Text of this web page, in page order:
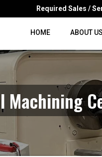
Required Sales /
HOME ABOUT US
Machining